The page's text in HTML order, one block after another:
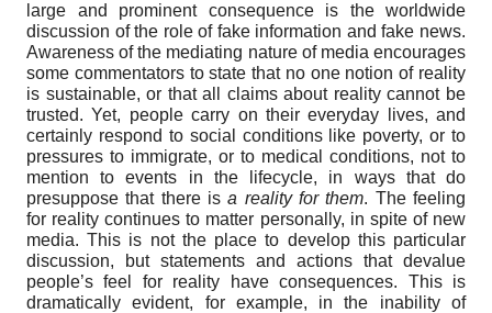
large and prominent consequence is the worldwide
discussion of the role of fake information and fake news.
Awareness of the mediating nature of media encourages
some commentators to state that no one notion of reality
is sustainable, or that all claims about reality cannot be
trusted. Yet, people carry on their everyday lives, and
certainly respond to social conditions like poverty, or to
pressures to immigrate, or to medical conditions, not to
mention to events in the lifecycle, in ways that do
presuppose that there isa reality for them. The feeling
for reality continues to matter personally, in spite of new
media. This is not the place to develop this particular
discussion, but statements and actions that devalue
people’s feel for reality have consequences. This is
dramatically evident, for example, in the inability of